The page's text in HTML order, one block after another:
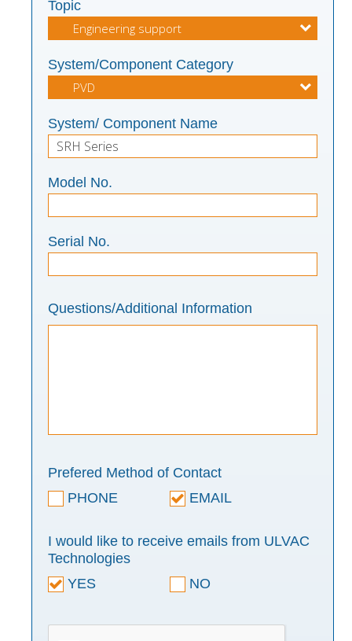
Topic
System/Component Category
System/ Component Name
Model No.
Serial No.
Questions/Additional Information
Prefered Method of Contact
PHONE
EMAIL
I would like to receive emails from ULVAC
Technologies
YES
NO